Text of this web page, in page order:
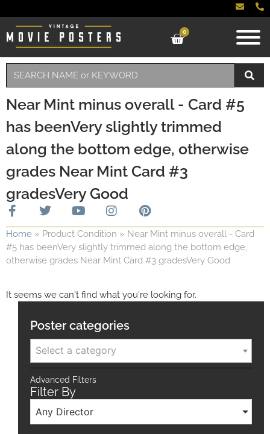
0
Near Mint minus overall - Card #5
has beenVery slightly trimmed
along the bottom edge, otherwise
grades Near Mint Card #3
gradesVery Good
Home » Product Condition » Near Mint minus overall - Card
#5 has beenVery slightly trimmed along the bottom edge,
otherwise grades Near Mint Card #3 gradesVery Good
It seems we can't find what you're looking for.
Poster categories
Select a category
Advanced Filters
Filter By
Any Director